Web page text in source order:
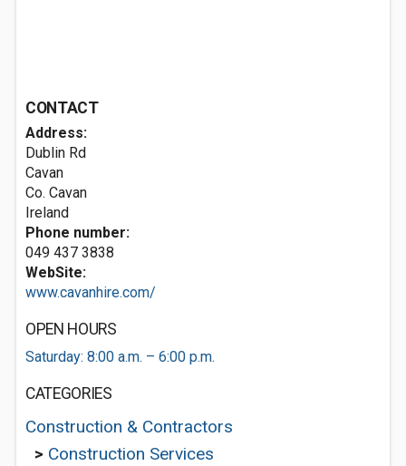
CONTACT
Address:
Dublin Rd
Cavan
Co. Cavan
Ireland
Phone number:
049 437 3838
WebSite:
www.cavanhire.com/
OPEN HOURS
Saturday: 8:00 a.m. – 6:00 p.m.
CATEGORIES
Construction & Contractors
> Construction Services